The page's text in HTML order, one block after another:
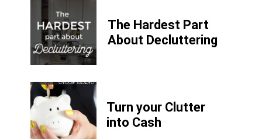
The Hardest Part
About Decluttering
Turn your Clutter
into Cash